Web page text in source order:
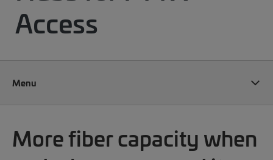
Access
Menu
More fiber capacity when